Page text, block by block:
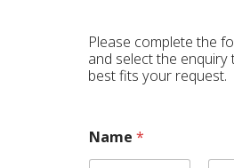
Please complete the
and select the enquiry
best fits your request.
y
p
Name *